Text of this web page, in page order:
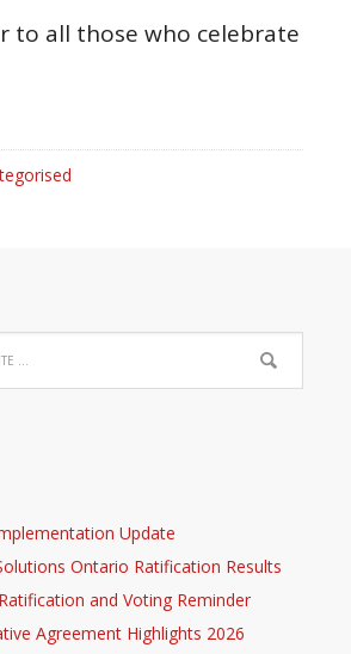
to all those who celebrate
Update
Ontario Ratification Results
and Voting Reminder
Agreement Highlights 2026